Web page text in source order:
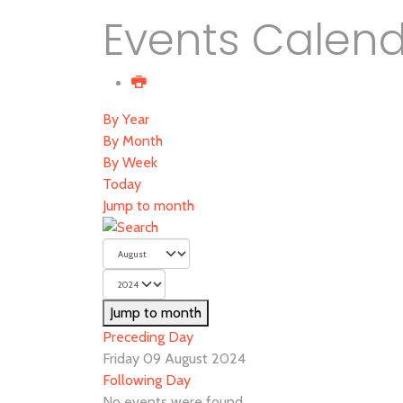
Events
By Year
By Month
By Week
Today
Jump to month
Jump to month
Preceding Day
Friday 09 August 2024
Following Day